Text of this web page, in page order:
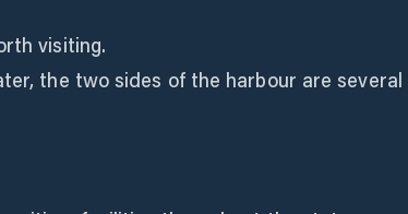
visiting.
the two sides of the harbour are several